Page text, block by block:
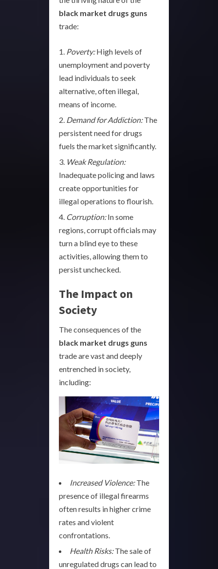
black market drugs guns
trade:
Poverty:High levels of
unemployment and poverty
lead individuals to seek
alternative, often illegal,
means of income.
Demand for Addiction:The
persistent need for drugs
fuels the market significantly.
Weak Regulation:
Inadequate policing and laws
create opportunities for
illegal operations to flourish.
Corruption:In some
regions, corrupt officials may
turn a blind eye to these
activities, allowing them to
persist unchecked.
The Impact on
Society
The consequences of the
black market drugs guns
trade are vast and deeply
entrenched in society,
including:
Increased Violence:The
presence of illegal firearms
often results in higher crime
rates and violent
confrontations.
Health Risks:The sale of
unregulated drugs can lead to